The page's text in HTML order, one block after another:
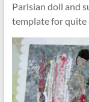
Parisian doll and
template for quite